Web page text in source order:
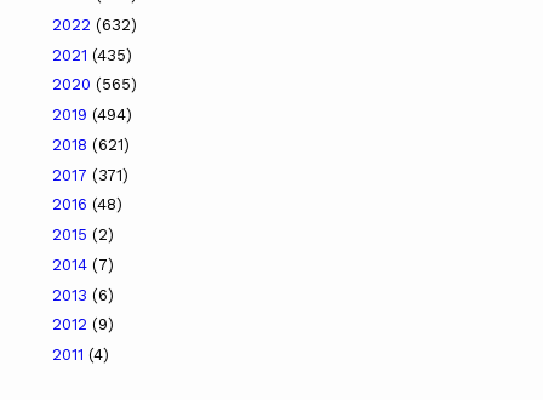
2022 (632)
2021 (435)
2020 (565)
2019 (494)
2018 (621)
2017 (371)
2016 (48)
2015 (2)
2014 (7)
2013 (6)
2012 (9)
2011 (4)